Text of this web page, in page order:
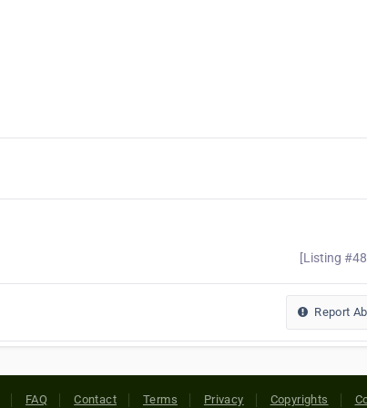
[Listing
Report
FAQ Contact Terms Privacy Copyrights